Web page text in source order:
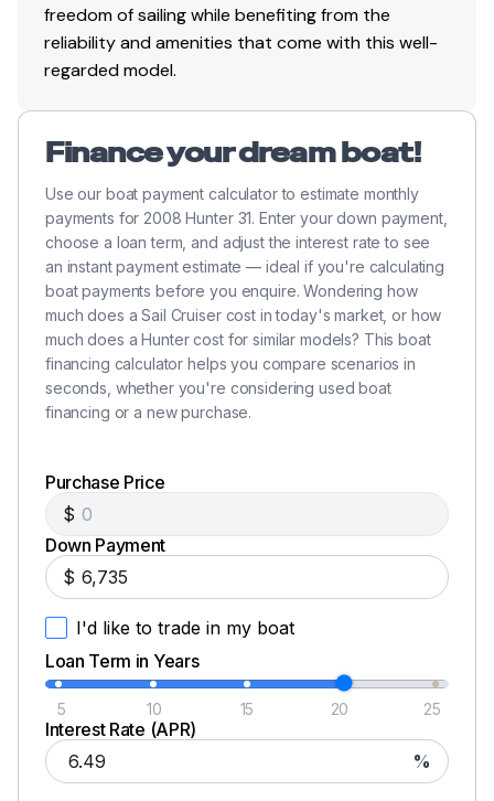
freedom of sailing while benefiting from the
reliability and amenities that come with this well-
regarded model.
Finance your dream boat!
Use our boat payment calculator to estimate monthly
payments for 2008 Hunter 31. Enter your down payment,
choose a loan term, and adjust the interest rate to see
an instant payment estimate — ideal if you're calculating
boat payments before you enquire. Wondering how
much does a Sail Cruiser cost in today's market, or how
much does a Hunter cost for similar models? This boat
financing calculator helps you compare scenarios in
seconds, whether you're considering used boat
financing or a new purchase.
Purchase Price
$
Down Payment
$
I'd like to trade in my boat
Loan Term in Years
5 10 15 20 25
Interest Rate (APR)
%